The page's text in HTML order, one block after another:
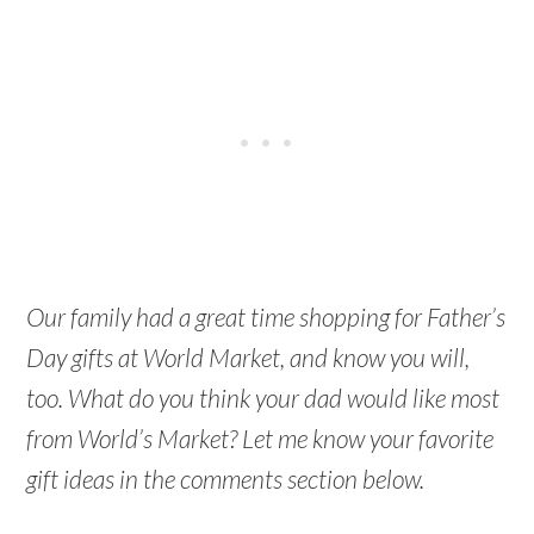
Our family had a great time shopping for Father’s
Day gifts at World Market, and know you will,
too. What do you think your dad would like most
from World’s Market? Let me know your favorite
gift ideas in the comments section below.